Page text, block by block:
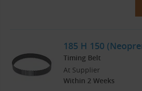
185 H 150
Timing Belt
At Supplier
Within 2 Weeks